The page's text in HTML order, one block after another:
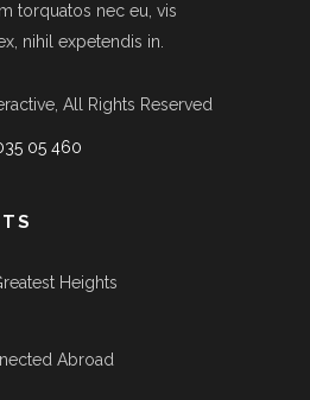
torquatos nec eu, vis
nihil expetendis in.
, All Rights Reserved
05 460
Heights
Abroad